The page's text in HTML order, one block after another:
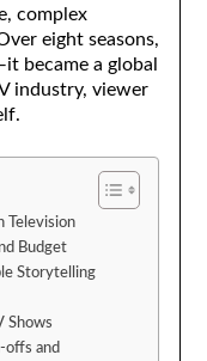
complex
eight seasons,
became a global
industry, viewer
Television
Budget
Storytelling
Shows
offs and